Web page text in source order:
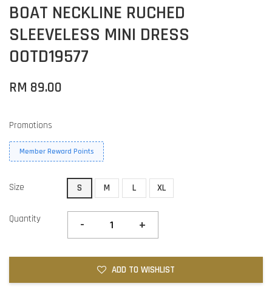
BOAT NECKLINE RUCHED
SLEEVELESS MINI DRESS
OOTD19577
RM 89.00
Promotions
Member Reward Points
Size S M L XL
Quantity - +
ADD TO WISHLIST